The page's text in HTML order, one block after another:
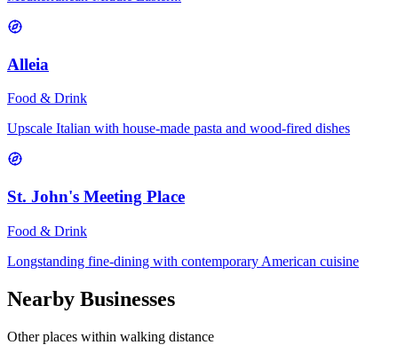
Alleia
Food & Drink
Upscale Italian with house-made pasta and wood-fired dishes
St. John's Meeting Place
Food & Drink
Longstanding fine-dining with contemporary American cuisine
Nearby Businesses
Other places within walking distance